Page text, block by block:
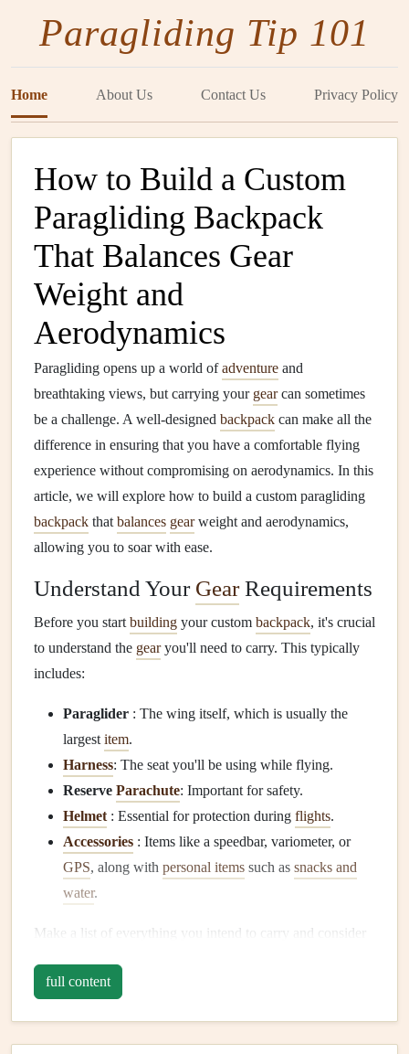
Paragliding Tip 101
Home About Us Contact Us Privacy Policy
How to Build a Custom
Paragliding Backpack
That Balances Gear
Weight and
Aerodynamics
Paragliding opens up a world ofadventure and
breathtaking views, but carrying your gearcan sometimes
be a challenge. A well-designed backpack can make all the
difference in ensuring that you have a comfortable flying
experience without compromising on aerodynamics. In this
article, we will explore how to build a custom paragliding
backpack that balances gearweight and aerodynamics,
allowing you to soar with ease.
Understand Your GearRequirements
Before you start building your custom backpack, it's crucial
to understand the gearyou'll need to carry. This typically
includes:
Paraglider : The wing itself, which is usually the
largest item.
Harness: The seat you'll be using while flying.
Reserve Parachute: Important for safety.
Helmet : Essential for protection during flights.
Accessories : Items like a speedbar, variometer, or
GPS, along with personal items such as snacks and
water.
Make a list of everything you intend to carry and consider
featuresneeded for your
ChooseLightweight Materials
full content